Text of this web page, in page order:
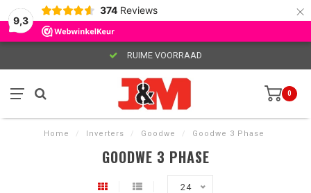
9,3
374 Reviews ×
RUIME VOORRAAD
0
Home / Inverters / Goodwe / Goodwe 3 Phase
GOODWE 3 PHASE
24